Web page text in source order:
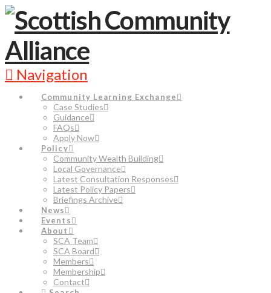
Navigation
Community Learning Exchange
Case Studies
Guidance
FAQs
Apply Now
Policy
Community Wealth Building
Local Governance
Latest Consultation Responses
Latest Policy Papers
Briefings Archive
News
Events
About
SCA Team
SCA Board
Members
Membership
Contact